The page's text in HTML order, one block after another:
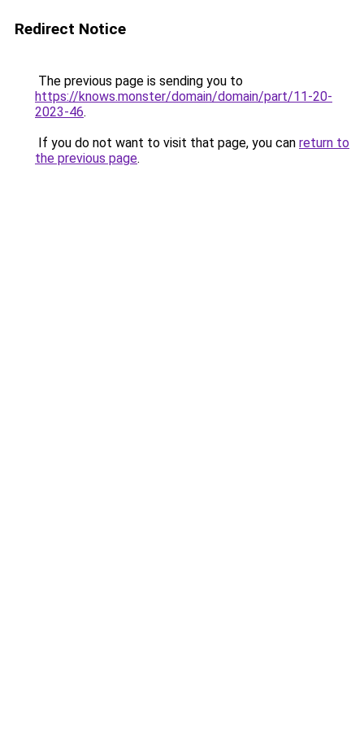
Redirect Notice
The previous page is sending you to
https://knows.monster/domain/domain/part/11-20-
2023-46.
If you do not want to visit that page, you can return to
the previous page.